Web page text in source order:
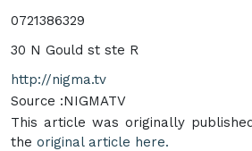
0721386329
30 N Gould st ste R
http://nigma.tv
Source :NIGMATV
This article was originally
the original article here.